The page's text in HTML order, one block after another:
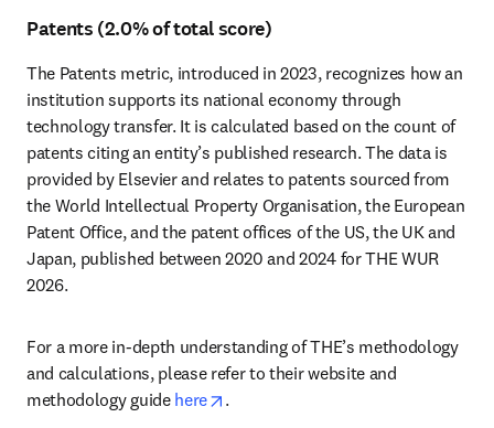
Patents (2.0% of total score)
The Patents metric, introduced in 2023, recognizes how an
institution supports its national economy through
technology transfer. It is calculated based on the count of
patents citing an entity’s published research. The data is
provided by Elsevier and relates to patents sourced from
the World Intellectual Property Organisation, the European
Patent Office, and the patent offices of the US, the UK and
Japan, published between 2020 and 2024 for THE WUR
2026.
For a more in-depth understanding of THE’s methodology
and calculations, please refer to their website and
methodology guide here opens in new tab/window
.